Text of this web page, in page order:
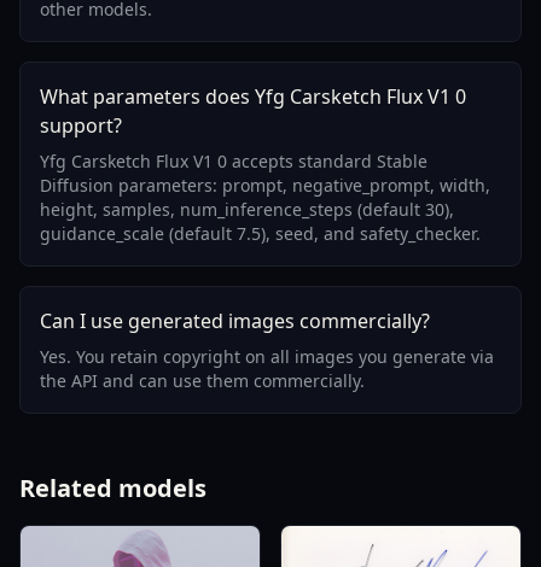
other models.
What parameters does Yfg Carsketch Flux V1 0
support?
Yfg Carsketch Flux V1 0 accepts standard Stable
Diffusion parameters: prompt, negative_prompt, width,
height, samples, num_inference_steps (default 30),
guidance_scale (default 7.5), seed, and safety_checker.
Can I use generated images commercially?
Yes. You retain copyright on all images you generate via
the API and can use them commercially.
Related models